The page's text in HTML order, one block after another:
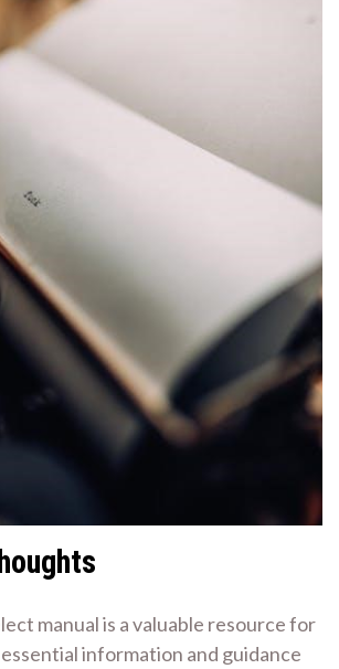
manual is a valuable resource for
essential information and guidance